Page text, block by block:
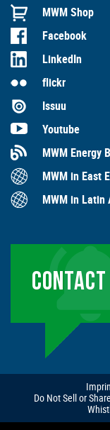
MWM Shop
Facebook
LinkedIn
flickr
Issuu
Youtube
MWM Energy
MWM in East
MWM in Latin
Do Not Sell or